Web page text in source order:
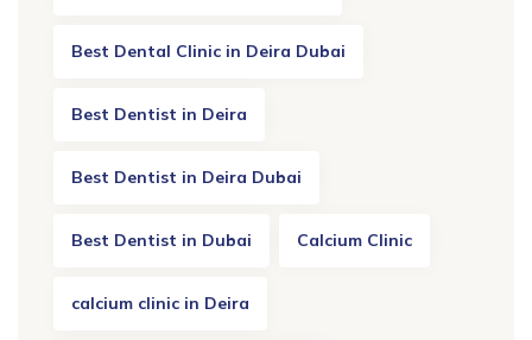
Best Dental Clinic in Deira Dubai
Best Dentist in Deira
Best Dentist in Deira Dubai
Best Dentist in Dubai Calcium Clinic
calcium clinic in Deira